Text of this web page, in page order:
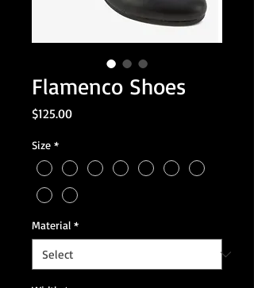
Flamenco Shoes
$125.00Price
Size *
Material *